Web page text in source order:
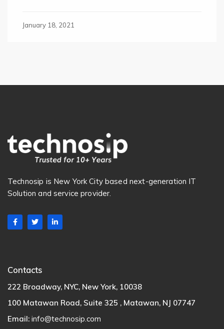
January 18, 2021
Technosip is New York City based next-generation IT
Solution and service provider.
Contacts
222 Broadway, NYC, New York, 10038
100 Matawan Road, Suite 325 , Matawan, NJ 07747
Email: info@technosip.com